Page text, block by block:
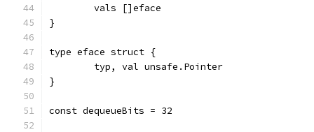
	vals []eface
}
type eface struct {
	typ, val unsafe.Pointer
}
const dequeueBits = 32